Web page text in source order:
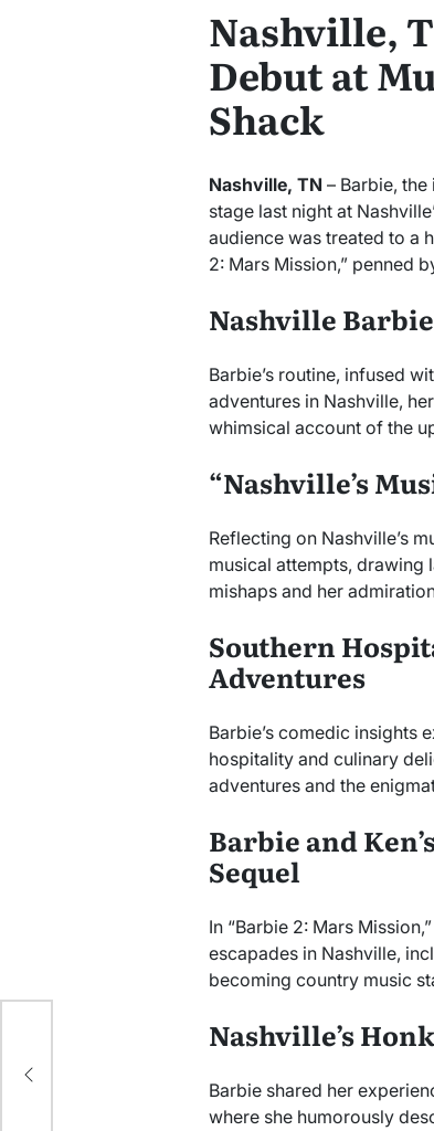
Nashville,
Debut at
Shack
Nashville, TN – Barbie,
stage last night at
audience was treated to a
2: Mars Mission,” penned
Nashville
Barbie’s routine, infused
adventures in Nashville,
whimsical account of the
“Nashville’s
Reflecting on Nashville’s
musical attempts,
mishaps and her
Southern
Adventures
Barbie’s comedic insights
hospitality and culinary
adventures and the
Barbie and
Sequel
In “Barbie 2: Mars
escapades in Nashville,
becoming country music
Nashville’s
Barbie shared her
where she humorously